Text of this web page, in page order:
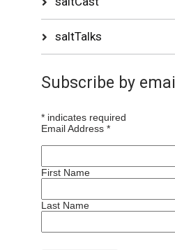
saltTalks
Subscribe by email
* indicates required
Email Address*
First Name
Last Name